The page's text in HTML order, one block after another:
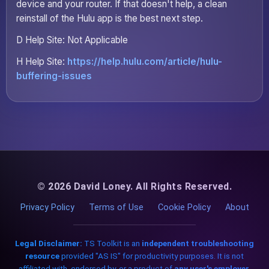
device and your router. If that doesn't help, a clean
reinstall of the Hulu app is the best next step.
D Help Site: Not Applicable
H Help Site: https://help.hulu.com/article/hulu-
buffering-issues
© 2026 David Loney. All Rights Reserved.
Privacy Policy Terms of Use Cookie Policy About
Legal Disclaimer: TS Toolkit is an independent troubleshooting
resourceprovided "AS IS" for productivity purposes. It is not